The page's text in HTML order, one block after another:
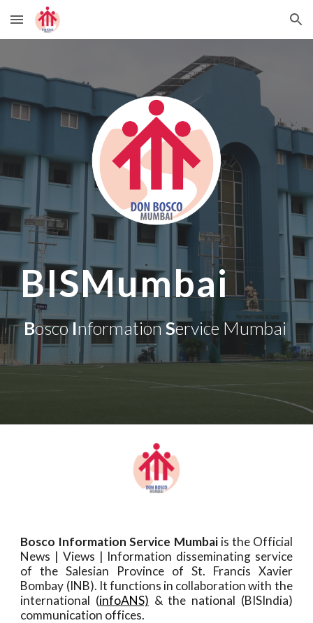
Skip to main content Skip to navigation
BISMumbai
BoscoInformationService Mumbai
Bosco Information Service Mumbaiis the Official
News | Views | Information disseminating service
of the Salesian Province of St. Francis Xavier
Bombay (INB). It functions in collaboration with the
international (infoANS) & the national (BISIndia)
communication offices.